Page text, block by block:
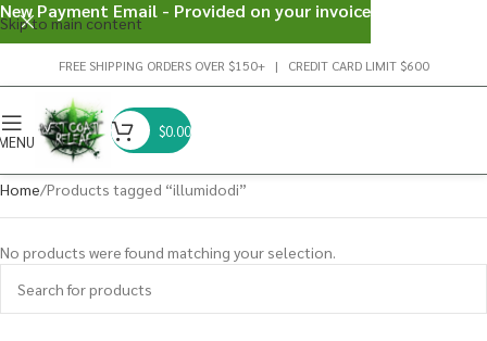
Skip to main content
FREE SHIPPING ORDERS OVER $150+ | CREDIT CARD LIMIT $600
$0.00
Home Products tagged “illumidodi”
No products were found matching your selection.
New Payment Email - Provided on your invoice